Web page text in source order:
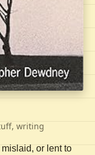
writing
or lent to